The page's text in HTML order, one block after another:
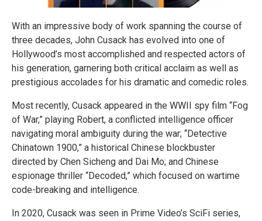
With an impressive body of work spanning the course of
three decades, John Cusack has evolved into one of
Hollywood’s most accomplished and respected actors of
his generation, garnering both critical acclaim as well as
prestigious accolades for his dramatic and comedic roles.
Most recently, Cusack appeared in the WWII spy film “Fog
of War,” playing Robert, a conflicted intelligence officer
navigating moral ambiguity during the war; “Detective
Chinatown 1900,” a historical Chinese blockbuster
directed by Chen Sicheng and Dai Mo; and Chinese
espionage thriller “Decoded,” which focused on wartime
code-breaking and intelligence.
In 2020, Cusack was seen in Prime Video’s SciFi series,